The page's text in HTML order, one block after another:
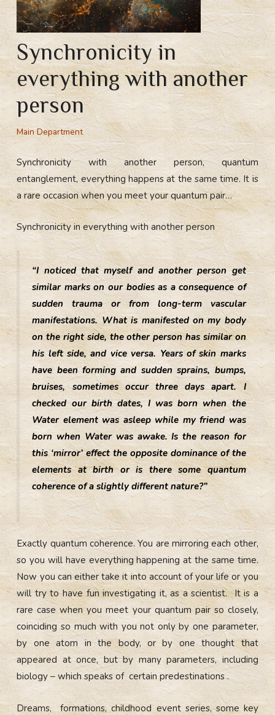
Synchronicity in
everything with another
person
Main Department
Synchronicity with another person, quantum
entanglement, everything happens at the same time. It is
a rare occasion when you meet your quantum pair…
Synchronicity in everything with another person
“I noticed that myself and another person get
similar marks on our bodies as a consequence of
sudden trauma or from long-term vascular
manifestations. What is manifested on my body
on the right side, the other person has similar on
his left side, and vice versa. Years of skin marks
have been forming and sudden sprains, bumps,
bruises, sometimes occur three days apart. I
checked our birth dates, I was born when the
Water element was asleep while my friend was
born when Water was awake. Is the reason for
this ‘mirror’ effect the opposite dominance of the
elements at birth or is there some quantum
coherence of a slightly different nature?”
Exactly quantum coherence. You are mirroring each other,
so you will have everything happening at the same time.
Now you can either take it into account of your life or you
will try to have fun investigating it, as a scientist. It is a
rare case when you meet your quantum pair so closely,
coinciding so much with you not only by one parameter,
by one atom in the body, or by one thought that
appeared at once, but by many parameters, including
biology – which speaks of certain predestinations .
Dreams, formations, childhood event series, some key